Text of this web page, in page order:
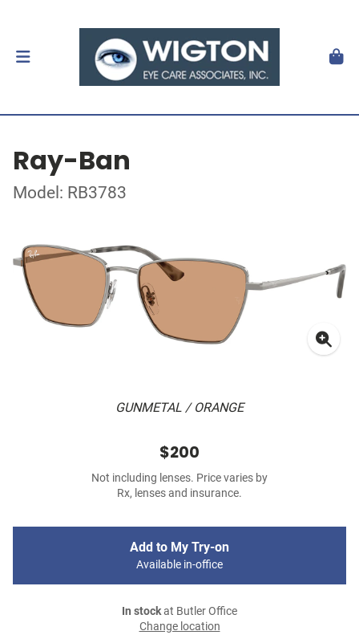
Ray-Ban
Model: RB3783
GUNMETAL / ORANGE
$200
Not including lenses. Price varies by
Rx, lenses and insurance.
Add to My Try-on
Available in-office
In stockat Butler Office
Change location